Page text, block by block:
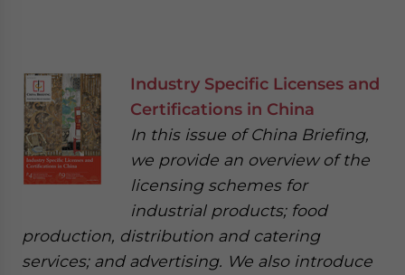
Industry Specific Licenses and
Certifications in China
In this issue of China Briefing,
we provide an overview of the
licensing schemes for
industrial products; food
production, distribution and catering
services; and advertising. We also introduce